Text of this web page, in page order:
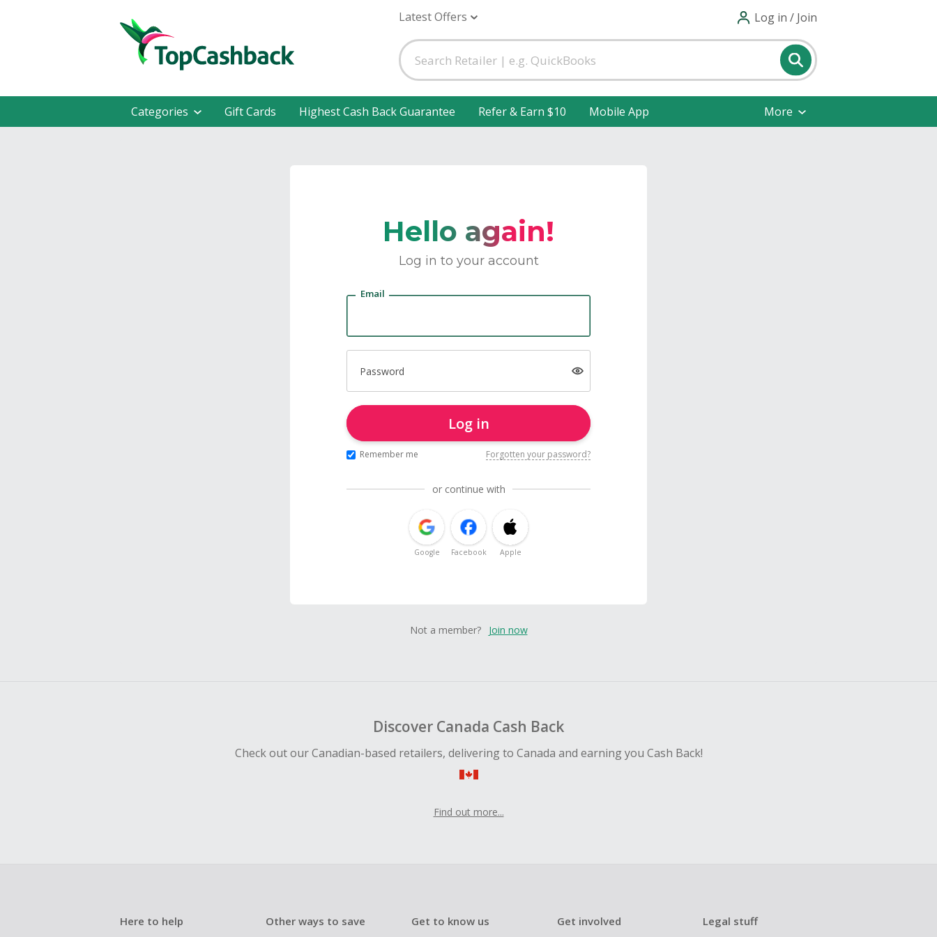
Latest Offers Log in / Join
Categories Gift Cards Highest Cash Back Guarantee Refer & Earn $10 Mobile App More
Hello again!
Log in to your account
Email
Password
Log in
Remember me Forgotten your password?
or continue with
Google Facebook Apple
Not a member? Join now
Discover Canada Cash Back
Check out our Canadian-based retailers, delivering to Canada and earning you Cash Back!
Find out more...
Here to help Other ways to save Get to know us Get involved Legal stuff